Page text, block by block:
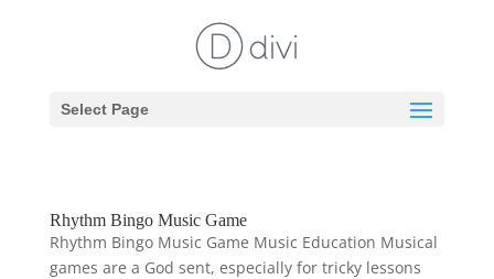
Select Page
Rhythm Bingo Music Game
Rhythm Bingo Music Game Music Education Musical
games are a God sent, especially for tricky lessons